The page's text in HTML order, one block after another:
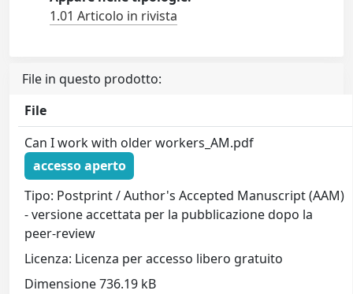
1.01 Articolo in rivista
File in questo prodotto:
File
Can I work with older workers_AM.pdf
accesso aperto
Tipo: Postprint / Author's Accepted Manuscript (AAM)
- versione accettata per la pubblicazione dopo la
peer-review
Licenza: Licenza per accesso libero gratuito
Dimensione 736.19 kB